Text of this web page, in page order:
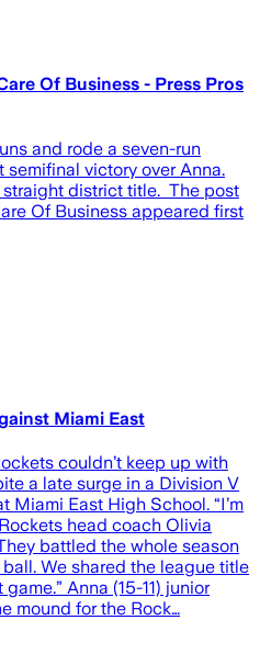
Of Business - Press Pros
and rode a seven-run
victory over Anna.
straight district title. The post
Of Business appeared first
Miami East
couldn’t keep up with
a late surge in a Division V
Miami East High School. “I’m
head coach Olivia
battled the whole season
We shared the league title
Anna (15-11) junior
mound for the Rock…